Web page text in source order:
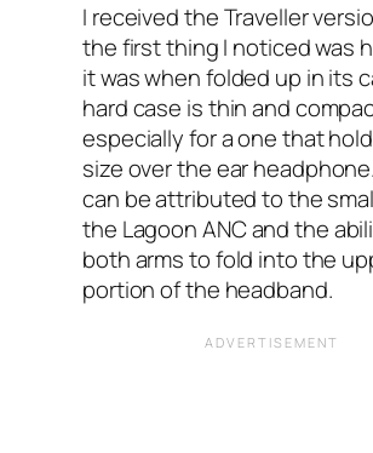
I received the Traveller
the first thing I noticed was
it was when folded up in its
hard case is thin and
especially for a one that
size over the ear
can be attributed to the
the Lagoon ANC and the
both arms to fold into the
portion of the headband.